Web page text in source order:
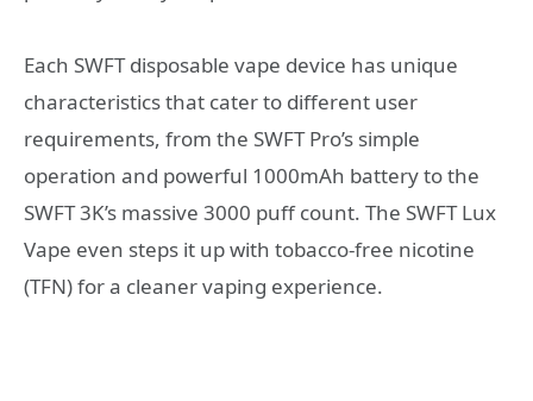
Each SWFT disposable vape device has unique
characteristics that cater to different user
requirements, from the SWFT Pro’s simple
operation and powerful 1000mAh battery to the
SWFT 3K’s massive 3000 puff count. The SWFT Lux
Vape even steps it up with tobacco-free nicotine
(TFN) for a cleaner vaping experience.